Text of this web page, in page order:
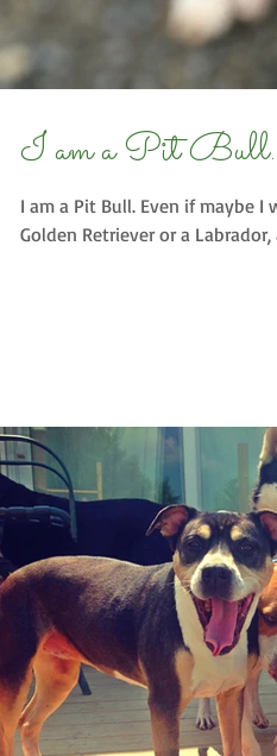
I am a Pit Bull.
I am a Pit Bull. Even if maybe
Golden Retriever or a Labrador,